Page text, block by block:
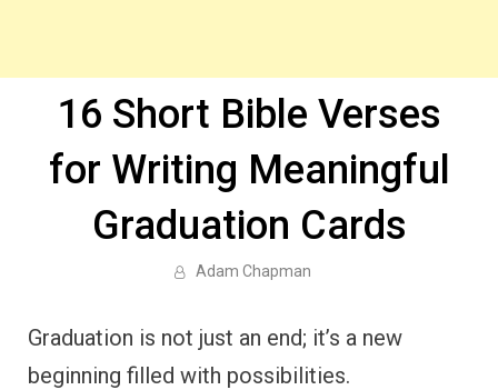
16 Short Bible Verses
for Writing Meaningful
Graduation Cards
Adam Chapman
Graduation is not just an end; it’s a new
beginning filled with possibilities.